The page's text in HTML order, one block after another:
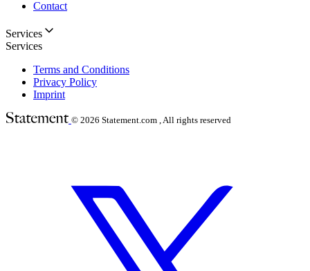
Contact
Services
Services
Terms and Conditions
Privacy Policy
Imprint
© 2026 Statement.com , All rights reserved